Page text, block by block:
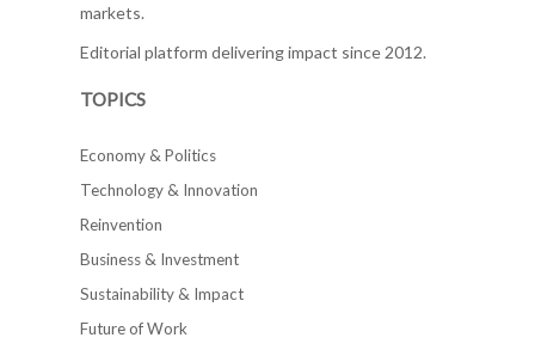
markets.
Editorial platform delivering impact since 2012.
TOPICS
Economy & Politics
Technology & Innovation
Reinvention
Business & Investment
Sustainability & Impact
Future of Work